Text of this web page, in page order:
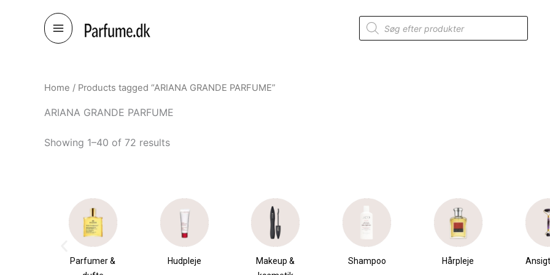
Products
search
Home / Products tagged “ARIANA GRANDE PARFUME”
ARIANA GRANDE PARFUME
Showing 1–40 of 72 results
Hudpleje
Makeup &
Shampoo Hårpleje Ansigtspleje